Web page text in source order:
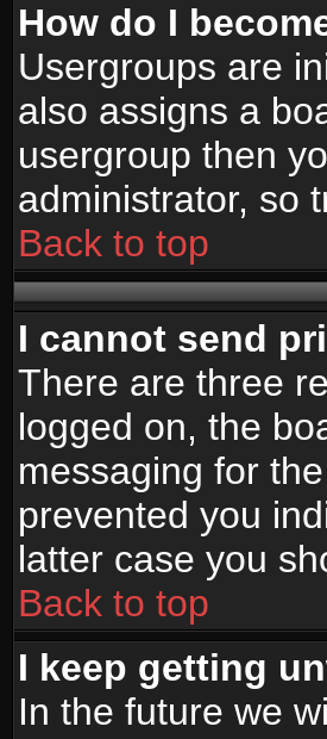
How do I
Usergroups are
also assigns a
usergroup then
administrator, so
Back to top
I cannot send
There are three
logged on, the
messaging for
prevented you
latter case you
Back to top
I keep getting
In the future we